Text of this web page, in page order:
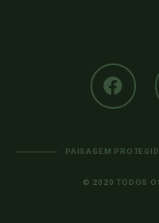
PAISAGEM
© 2020 TODOS